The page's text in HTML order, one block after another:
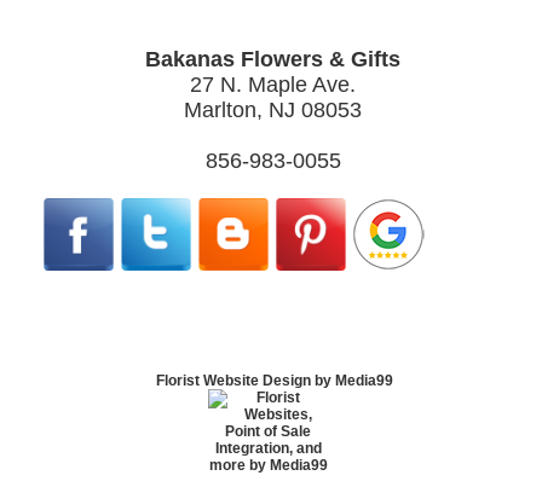
Bakanas Flowers & Gifts
27 N. Maple Ave.
Marlton, NJ 08053
856-983-0055
Florist Website Design by Media99